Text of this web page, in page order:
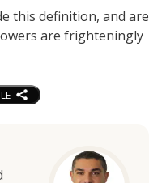
this definition, and are
are frighteningly